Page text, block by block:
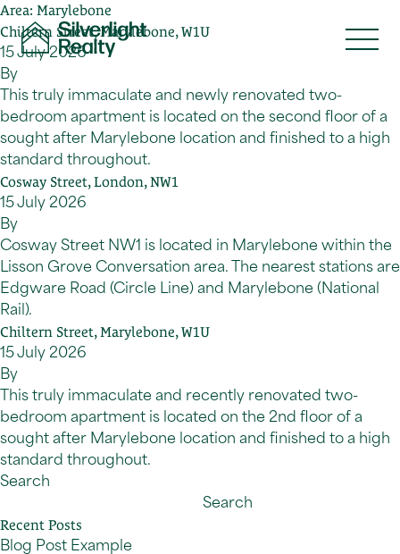
Skip to content
Area: Marylebone
Chiltern Street, Marylebone, W1U
15 July 2026
By
This truly immaculate and newly renovated two-
bedroom apartment is located on the second floor of a
sought after Marylebone location and finished to a high
standard throughout.
Cosway Street, London, NW1
15 July 2026
By
Cosway Street NW1 is located in Marylebone within the
Lisson Grove Conversation area. The nearest stations are
Edgware Road (Circle Line) and Marylebone (National
Rail).
Chiltern Street, Marylebone, W1U
15 July 2026
By
This truly immaculate and recently renovated two-
bedroom apartment is located on the 2nd floor of a
sought after Marylebone location and finished to a high
standard throughout.
Search
Search
Recent Posts
Blog Post Example